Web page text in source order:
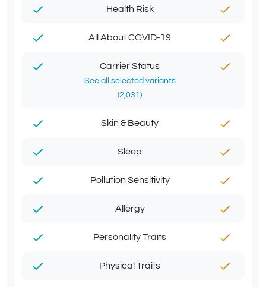
Health Risk
All About COVID-19
Carrier Status
See all selected variants
(2,031)
Skin & Beauty
Sleep
Pollution Sensitivity
Allergy
Personality Traits
Physical Traits